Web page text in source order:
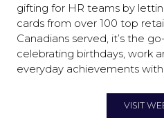
gifting for HR teams by
cards from over 100 top
Canadians served, it’s the
celebrating birthdays, work
everyday achievements
VISIT